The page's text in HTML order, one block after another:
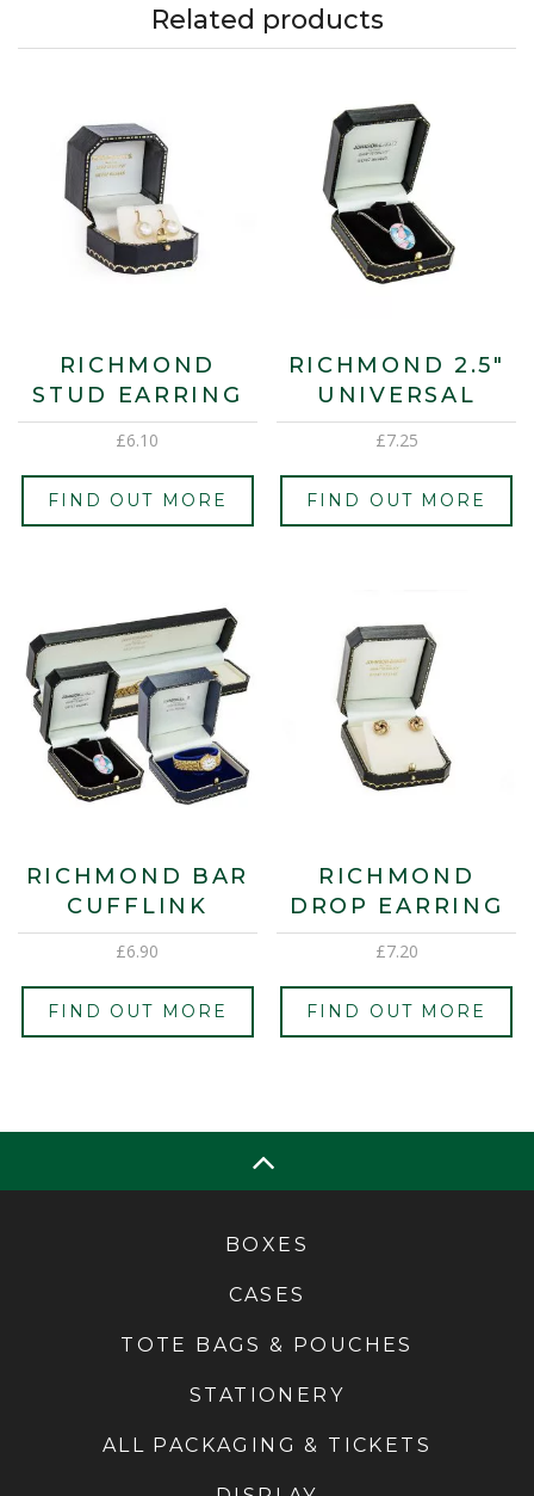
Related products
RICHMOND
STUD EARRING
£6.10
FIND OUT MORE
RICHMOND 2.5″
UNIVERSAL
£7.25
FIND OUT MORE
RICHMOND BAR
CUFFLINK
£6.90
FIND OUT MORE
RICHMOND
DROP EARRING
£7.20
FIND OUT MORE
BOXES
CASES
TOTE BAGS & POUCHES
STATIONERY
ALL PACKAGING & TICKETS